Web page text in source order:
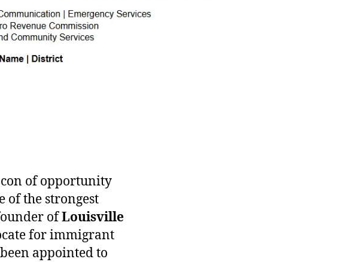
of opportunity
of the strongest
ofLouisville
for immigrant
appointed to